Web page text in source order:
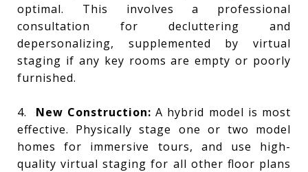
optimal. This involves a professional
consultation for decluttering and
depersonalizing, supplemented by virtual
staging if any key rooms are empty or poorly
furnished.
4. New Construction: A hybrid model is most
effective. Physically stage one or two model
homes for immersive tours, and use high-
quality virtual staging for all other floor plans